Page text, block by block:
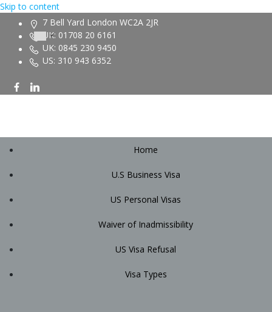
Skip to content
7 Bell Yard London WC2A 2JR
UK: 01708 20 6161
UK: 0845 230 9450
US: 310 943 6352
Home
U.S Business Visa
US Personal Visas
Waiver of Inadmissibility
US Visa Refusal
Visa Types